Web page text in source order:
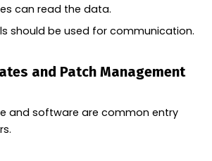
can read the data.
should be used for communication.
and Patch Management
and software are common entry